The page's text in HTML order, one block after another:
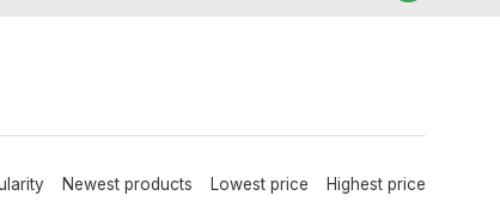
Newest products Lowest price Highest price